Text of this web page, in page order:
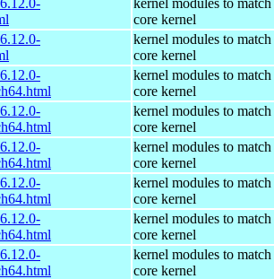
core kernel
kernel modules to match
core kernel
kernel modules to match
core kernel
kernel modules to match
core kernel
kernel modules to match
core kernel
kernel modules to match
core kernel
kernel modules to match
core kernel
kernel modules to match
core kernel